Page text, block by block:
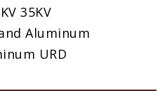
35KV
Aluminum
URD